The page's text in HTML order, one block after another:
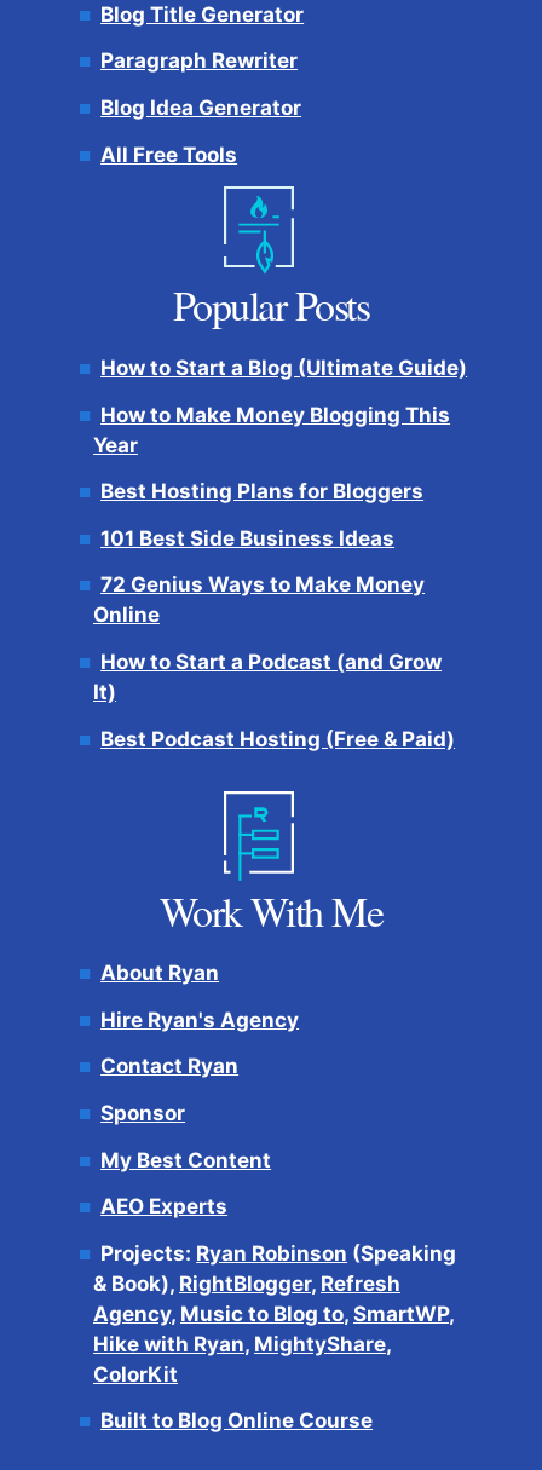
Blog Title Generator
Paragraph Rewriter
Blog Idea Generator
All Free Tools
Popular Posts
How to Start a Blog (Ultimate Guide)
How to Make Money Blogging This
Year
Best Hosting Plans for Bloggers
101 Best Side Business Ideas
72 Genius Ways to Make Money
Online
How to Start a Podcast (and Grow
It)
Best Podcast Hosting (Free & Paid)
Work With Me
About Ryan
Hire Ryan's Agency
Contact Ryan
Sponsor
My Best Content
AEO Experts
Projects: Ryan Robinson (Speaking
& Book), RightBlogger, Refresh
Agency, Music to Blog to, SmartWP,
Hike with Ryan, MightyShare,
ColorKit
Built to Blog Online Course